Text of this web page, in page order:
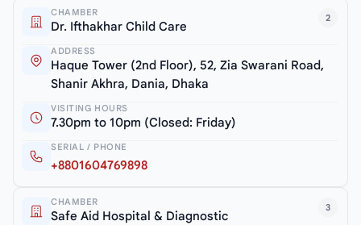
2
CHAMBER
Dr. Ifthakhar Child Care
ADDRESS
Haque Tower (2nd Floor), 52, Zia Swarani Road,
Shanir Akhra, Dania, Dhaka
VISITING HOURS
7.30pm to 10pm (Closed: Friday)
SERIAL / PHONE
+8801604769898
3
CHAMBER
Safe Aid Hospital & Diagnostic